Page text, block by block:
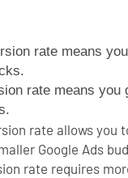
rate means
rate means you
rate allows you
Google Ads
rate requires